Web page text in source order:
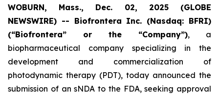
WOBURN, Mass., Dec. 02, 2025 (GLOBE
NEWSWIRE) -- Biofrontera Inc. (Nasdaq: BFRI)
(“Biofrontera” or the “Company”), a
biopharmaceutical company specializing in the
development and commercialization of
photodynamic therapy (PDT), today announced the
submission of an sNDA to the FDA, seeking approval